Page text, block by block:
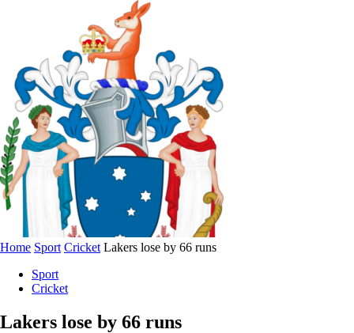
Home Sport Cricket Lakers lose by 66 runs
Sport
Cricket
Lakers lose by 66 runs